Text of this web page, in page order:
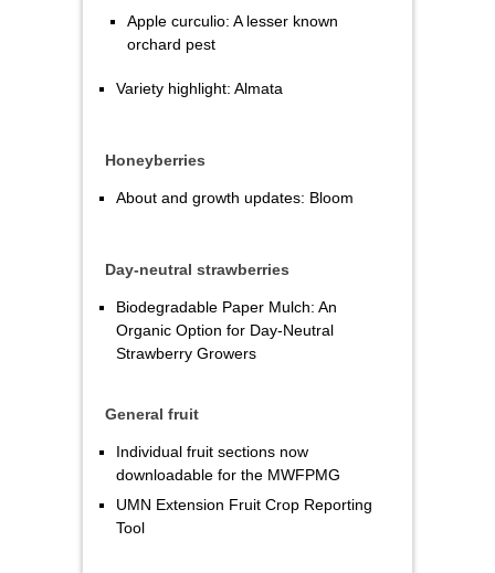
Apple curculio: A lesser known
orchard pest
Variety highlight: Almata
Honeyberries
About and growth updates: Bloom
Day-neutral strawberries
Biodegradable Paper Mulch: An
Organic Option for Day‑Neutral
Strawberry Growers
General fruit
Individual fruit sections now
downloadable for the MWFPMG
UMN Extension Fruit Crop Reporting
Tool